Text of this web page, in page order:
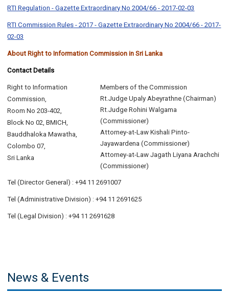
RTI Regulation - Gazette Extraordinary No 2004/66 - 2017-02-03
RTI Commission Rules - 2017 - Gazette Extraordinary No 2004/66 - 2017-
02-03
About Right to Information Commission in Sri Lanka
Contact Details
Right to Information
Commission,
Room No 203-402,
Block No 02, BMICH,
Bauddhaloka Mawatha,
Colombo 07,
Sri Lanka
Members of the Commission
Rt.Judge Upaly Abeyrathne (Chairman)
Rt.Judge Rohini Walgama
(Commissioner)
Attorney-at-Law Kishali Pinto-
Jayawardena (Commissioner)
Attorney-at-Law Jagath Liyana Arachchi
(Commissioner)
Tel (Director General) : +94 11 2691007
Tel (Administrative Division) : +94 11 2691625
Tel (Legal Division) : +94 11 2691628
News & Events